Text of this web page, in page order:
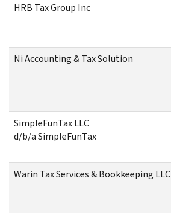
HRB Tax Group Inc
Ni Accounting & Tax Solution
SimpleFunTax LLC
d/b/a SimpleFunTax
Warin Tax Services & Bookkeeping LLC